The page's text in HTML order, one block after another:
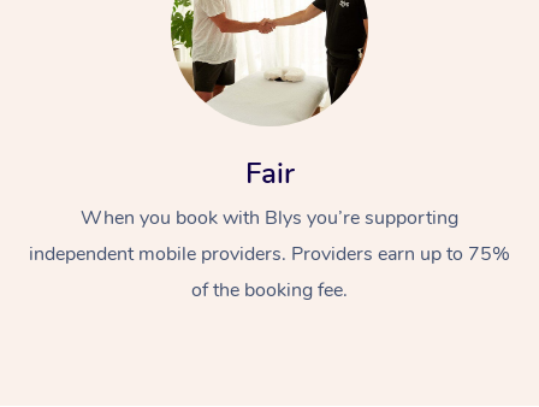
Fair
When you book with Blys you’re supporting
independent mobile providers. Providers earn up to 75%
of the booking fee.
Swedish Massage
Relaxation Massage
Beauty
Facial
Wellness
Events
Popular Occasions
Aged Care &